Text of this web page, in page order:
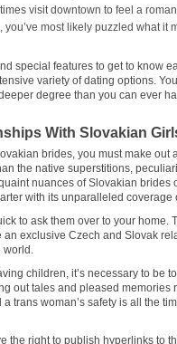
visit downtown to feel a
you’ve most likely puzzled what it
special features to get to know
variety of dating options.
degree than you can ever
With Slovakian
brides, you must make out
the native superstitions,
nuances of Slovakian brides
with its unparalleled coverage
to ask them over to your home.
exclusive Czech and Slovak
world.
children, it’s necessary to be
out tales and pleased memories
trans woman’s safety is all the
the right to publish hyperlinks to